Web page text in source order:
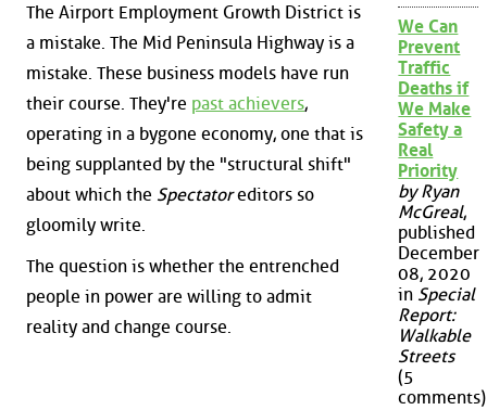
The Airport Employment Growth District is
a mistake. The Mid Peninsula Highway is a
mistake. These business models have run
their course. They're past achievers,
operating in a bygone economy, one that is
being supplanted by the "structural shift"
about which the Spectatoreditors so
gloomily write.
The question is whether the entrenched
people in power are willing to admit
reality and change course.
We Can
Prevent
Traffic
Deaths if
We Make
Safety a
Real
Priority
by Ryan
McGreal,
published
December
08, 2020
in Special
Report:
Walkable
Streets
(5
comments)